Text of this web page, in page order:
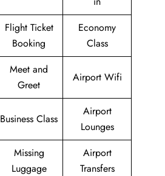
Flight Ticket
Booking
Economy
Class
Meet and
Greet
Airport Wifi
Business Class
Airport
Lounges
Missing
Luggage
Airport
Transfers